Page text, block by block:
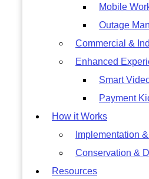
Mobile
Outage
Commercial &
Enhanced
Smart
Payment
How it Works
Implementation
Conservation &
Resources